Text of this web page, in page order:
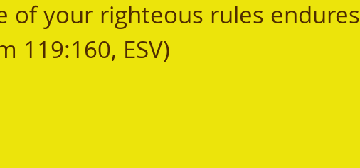
of your righteous rules endures
119:160, ESV)